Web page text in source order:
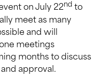
on July 22nd to
meet as many
and will
meetings
months to discuss
approval.